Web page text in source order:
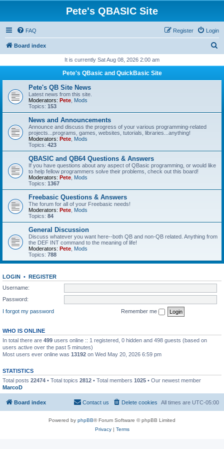
Pete's QBASIC Site
FAQ Login
Register
Board index
r
It is currently Sat Aug 08, 2026 2:00 am
Pete's QBasic and QuickBasic Site
Pete's QB Site News
Latest news from this site.
Moderators: Pete Mods
Topics: 153
News and Announcements
Announce and discuss the progress of your various programming-related
projects...programs, games, websites, tutorials, libraries...anything!
Moderators: Pete Mods
Topics: 423
QBASIC and QB64 Questions & Answers
If you have questions about any aspect of QBasic programming, or would like
to help fellow programmers solve their problems, check out this board!
Moderators: Pete Mods
Topics: 1367
Freebasic Questions & Answers
The forum for all of your Freebasic needs!
Moderators: Pete Mods
Topics: 84
General Discussion
Discuss whatever you want here--both QB and non-QB related. Anything from
the DEF INT command to the meaning of life!
Moderators: Pete Mods
Topics: 788
LOGIN • REGISTER
Username:
Password:
I forgot my password
Remember me
WHO IS ONLINE
In total there are 499 users online :: 1 registered, 0 hidden and 498 guests (based on
users active over the past 5 minutes)
Most users ever online was 13192 on Wed May 20, 2026 6:59 pm
STATISTICS
Total posts 22474 • Total topics 2812 • Total members 1025 • Our newest member
MarcoD
Board index All times are UTC-05:00
Delete cookies
Contact us
Powered by phpBB® Forum Software © phpBB Limited
Privacy| Terms